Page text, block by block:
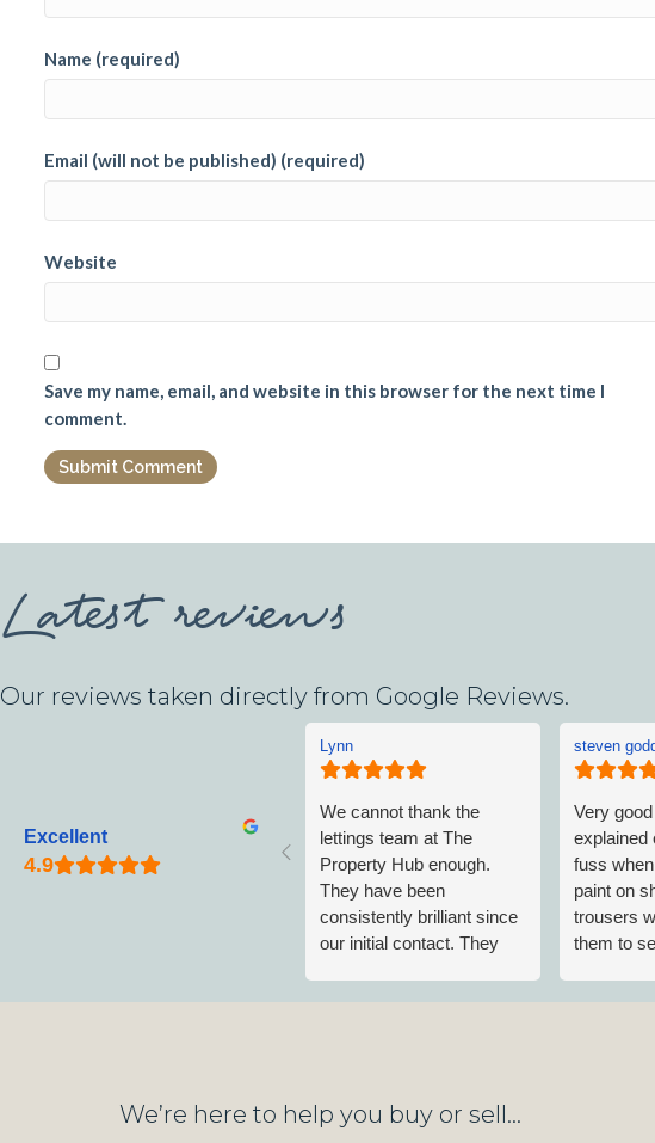
Name (required)
Email (will not be published) (required)
Website
Save my name, email, and website in this browser for the next time I
comment.
Latest reviews
Our reviews taken directly from Google Reviews.
Excellent
Lynn
We cannot thank the
lettings team at The
Property Hub enough.
They have been
consistently brilliant since
our initial contact. They
through this excellent
letting agent.
steven
Very
explained
fuss
paint on
trousers
them to
We’re here to help you buy or sell...